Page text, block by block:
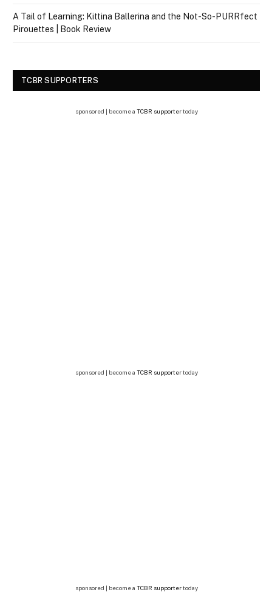
A Tail of Learning: Kittina Ballerina and the Not-So-PURRfect
Pirouettes | Book Review
TCBR SUPPORTERS
sponsored | become a TCBR supportertoday
sponsored | become a TCBR supportertoday
sponsored | become a TCBR supportertoday